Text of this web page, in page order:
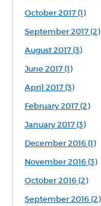
October 2017 (1)
September 2017 (2)
August 2017 (3)
June 2017 (1)
April 2017 (3)
February 2017 (2)
January 2017 (3)
December 2016 (1)
November 2016 (3)
October 2016 (2)
September 2016 (2)